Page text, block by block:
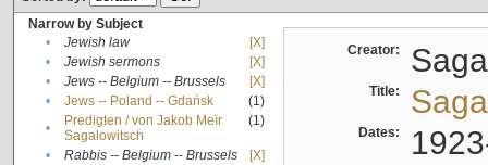
Narrow by Subject
•
Jewish law
[X]
•
Jewish sermons
[X]
•
Jews -- Belgium -- Brussels
[X]
•
Jews -- Poland -- Gdańsk
(1)
•
Predigten / von Jakob Meïr
Sagalowitsch
(1)
• Rabbis -- Belgium -- Brussels
[X]
Creator:
Title:
Dates: